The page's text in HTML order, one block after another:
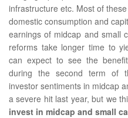
infrastructure etc. Most of
domestic consumption and
earnings of midcap and small
reforms take longer time to
can expect to see the
during the second term of
investor sentiments in midcap
a severe hit last year, but we
invest in midcap and small